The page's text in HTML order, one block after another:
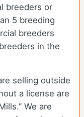
breeders or
5 breeding
breeders
in the
selling outside
a license are
We are